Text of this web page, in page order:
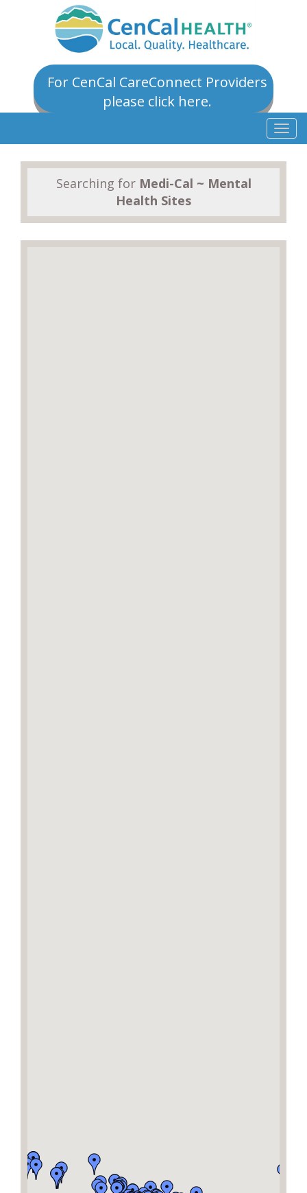
For CenCal CareConnect Providers
please click here.
Searching for Medi-Cal ~ Mental
Health Sites